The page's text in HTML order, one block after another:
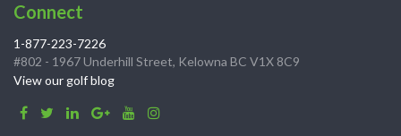
Connect
1-877-223-7226
#802 - 1967 Underhill Street, Kelowna BC V1X 8C9
View our golf blog